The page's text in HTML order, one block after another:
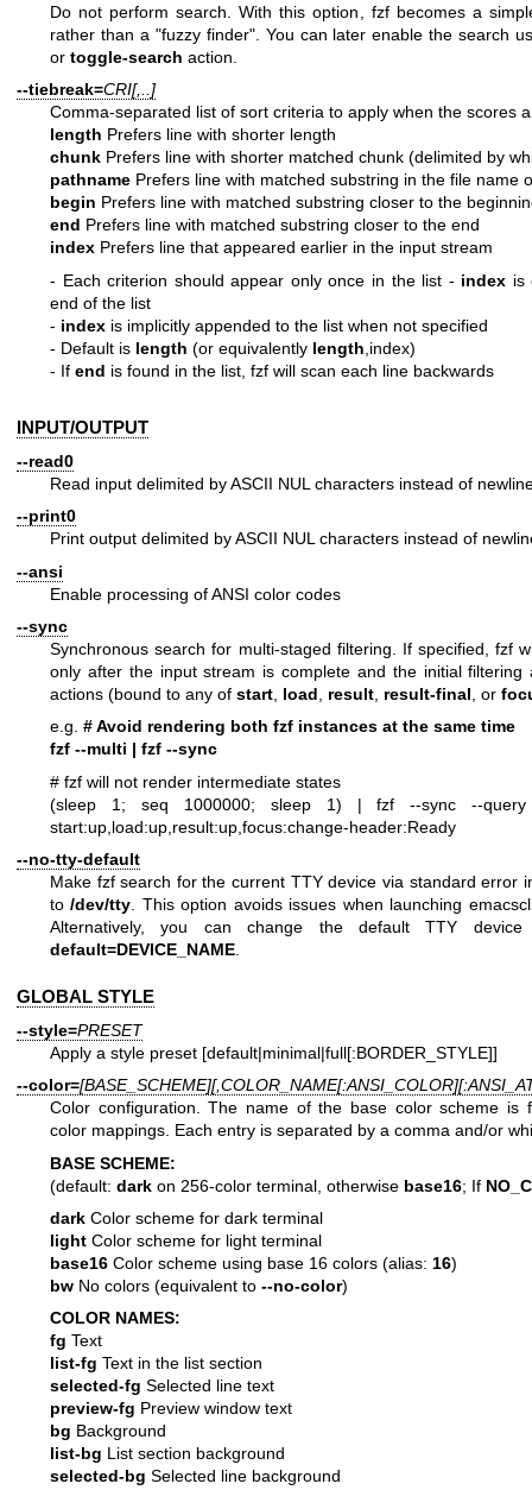
Do not perform search. With this option, fzf becomes a
rather than a "fuzzy finder". You can later enable the search
or toggle-search action.
--tiebreak=CRI[,..]
Comma-separated list of sort criteria to apply when the scores
length Prefers line with shorter length
chunk Prefers line with shorter matched chunk (delimited by
pathname Prefers line with matched substring in the file name
begin Prefers line with matched substring closer to the
end Prefers line with matched substring closer to the end
index Prefers line that appeared earlier in the input stream
- Each criterion should appear only once in the list - index is
end of the list
- index is implicitly appended to the list when not specified
- Default is length (or equivalently length ,index)
- If end is found in the list, fzf will scan each line backwards
INPUT/OUTPUT
--read0
Read input delimited by ASCII NUL characters instead of
--print0
Print output delimited by ASCII NUL characters instead of
--ansi
Enable processing of ANSI color codes
--sync
Synchronous search for multi-staged filtering. If specified, fzf
only after the input stream is complete and the initial filtering
actions (bound to any of start load result result-final , or
e.g. # Avoid rendering both fzf instances at the same time
fzf --multi | fzf --sync
# fzf will not render intermediate states
(sleep 1; seq 1000000; sleep 1) |fzf --sync --
start:up,load:up,result:up,focus:change-header:Ready
--no-tty-default
Make fzf search for the current TTY device via standard error
to/dev/tty . This option avoids issues when launching
Alternatively, you can change the default TTY
default=DEVICE_NAME
GLOBAL STYLE
--style=PRESET
Apply a style preset [default|minimal|full[:BORDER_STYLE]]
--color=
Color configuration. The name of the base color scheme is
color mappings. Each entry is separated by a comma and/or
BASE SCHEME:
(default: dark on 256-color terminal, otherwise base16; If
dark Color scheme for dark terminal
light Color scheme for light terminal
base16 Color scheme using base 16 colors (alias: 16)
bw No colors (equivalent to --no-color)
COLOR NAMES:
fg Text
list-fg Text in the list section
selected-fg Selected line text
preview-fg Preview window text
bg Background
list-bg List section background
selected-bg Selected line background